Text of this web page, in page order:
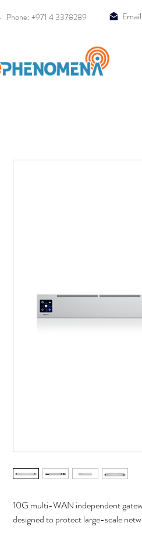
Phone: +971 4 3378289
10G multi-WAN independent
designed to protect large-scale